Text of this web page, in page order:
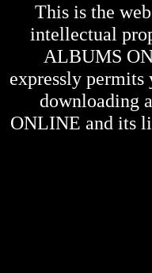
This is the
intellectual
ALBUMS
expressly permits
downloading
ONLINE and its